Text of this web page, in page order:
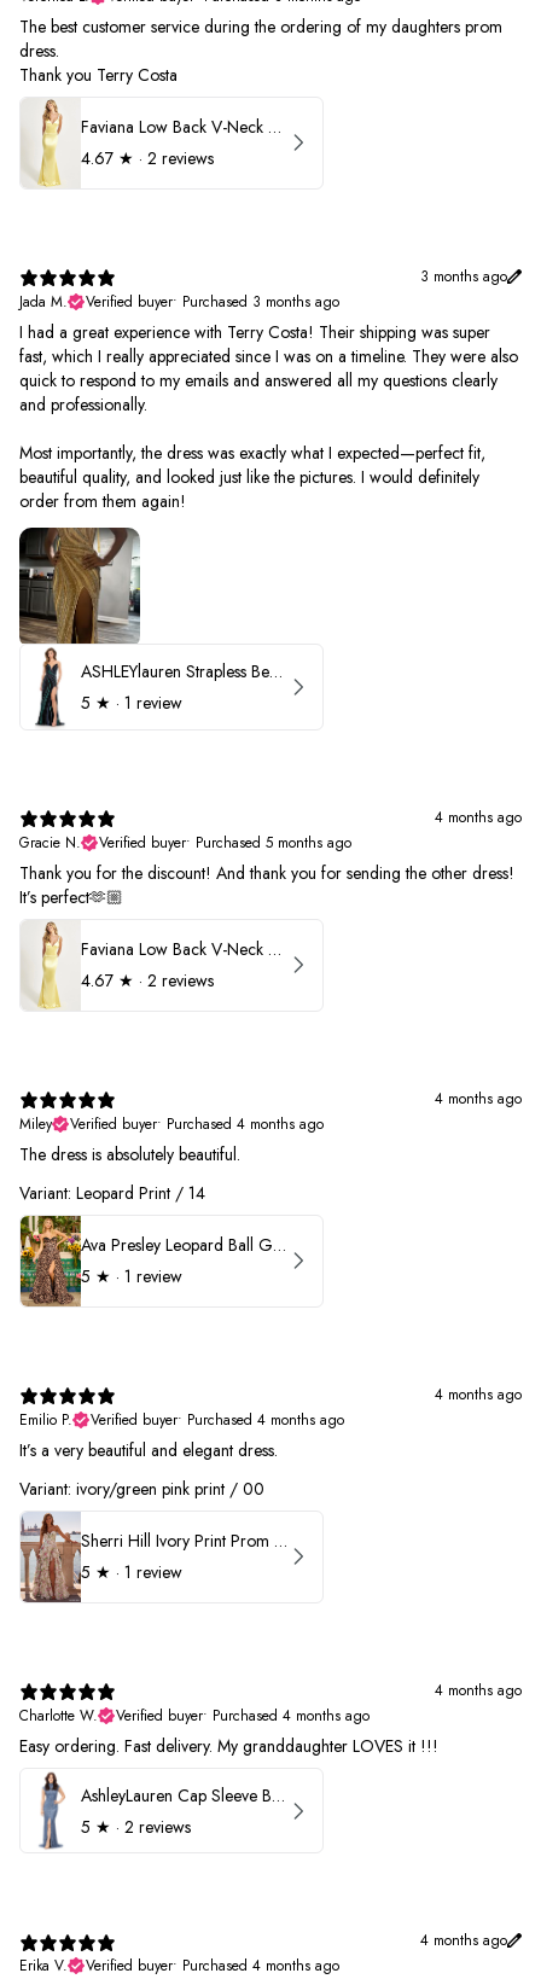
The best customer service during the ordering of my daughters prom
dress.
Thank you Terry Costa
Faviana Low Back V-Neck Prom Dress 11052
4.67 ★ · 2 reviews
3 months ago
Jada M.
Verified buyer• Purchased 3 months ago
I had a great experience with Terry Costa! Their shipping was super
fast, which I really appreciated since I was on a timeline. They were also
quick to respond to my emails and answered all my questions clearly
and professionally.
Most importantly, the dress was exactly what I expected—perfect fit,
beautiful quality, and looked just like the pictures. I would definitely
order from them again!
ASHLEYlauren Strapless Beaded Prom Dress 12231
5 ★ · 1 review
4 months ago
Gracie N.
Verified buyer• Purchased 5 months ago
Thank you for the discount! And thank you for sending the other dress!
It’s perfect🫶🏼
Faviana Low Back V-Neck Prom Dress 11052
4.67 ★ · 2 reviews
4 months ago
Miley
Verified buyer• Purchased 4 months ago
The dress is absolutely beautiful.
Variant: Leopard Print / 14
Ava Presley Leopard Ball Gown Prom Dress 42370
5 ★ · 1 review
4 months ago
Emilio P.
Verified buyer• Purchased 4 months ago
It’s a very beautiful and elegant dress.
Variant: ivory/green pink print / 00
Sherri Hill Ivory Print Prom Dress 57614
5 ★ · 1 review
4 months ago
Charlotte W.
Verified buyer• Purchased 4 months ago
Easy ordering. Fast delivery. My granddaughter LOVES it !!!
AshleyLauren Cap Sleeve Beaded Prom Dress 1624
5 ★ · 2 reviews
4 months ago
Erika V.
Verified buyer• Purchased 4 months ago